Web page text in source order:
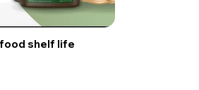
shelf life